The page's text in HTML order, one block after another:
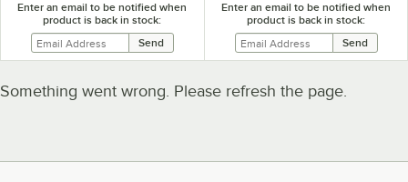
Enter an email to be notified when
product is back in stock:
Enter an email to be notified when
product is back in stock:
Something went wrong. Please refresh the page.